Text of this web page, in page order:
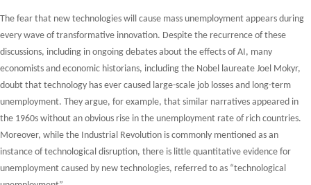
The fear that new technologies will cause mass unemployment appears during
every wave of transformative innovation. Despite the recurrence of these
discussions, including in ongoing debates about the effects of AI, many
economists and economic historians, including the Nobel laureate Joel Mokyr,
doubt that technology has ever caused large-scale job losses and long-term
unemployment. They argue, for example, that similar narratives appeared in
the 1960s without an obvious rise in the unemployment rate of rich countries.
Moreover, while the Industrial Revolution is commonly mentioned as an
instance of technological disruption, there is little quantitative evidence for
unemployment caused by new technologies, referred to as “technological